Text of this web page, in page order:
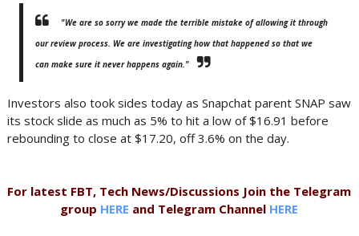
"We are so sorry we made the terrible mistake of allowing it through
our review process. We are investigating how that happened so that we
can make sure it never happens again."
Investors also took sides today as Snapchat parent SNAP saw
its stock slide as much as 5% to hit a low of $16.91 before
rebounding to close at $17.20, off 3.6% on the day.
For latest FBT, Tech News/Discussions Join the Telegram
group HERE and Telegram Channel HERE